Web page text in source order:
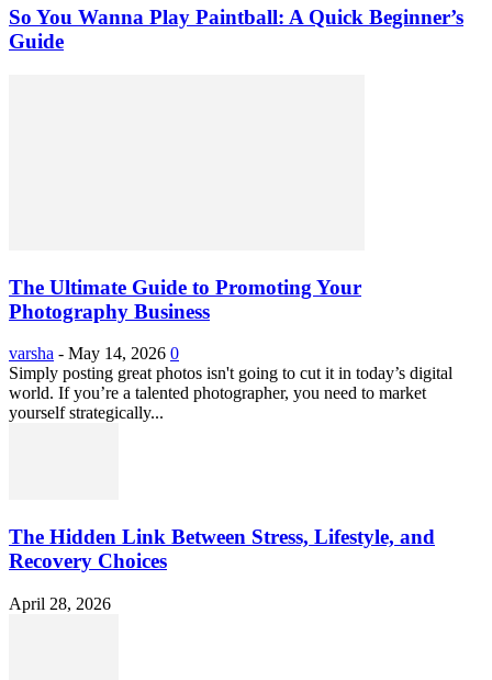
So You Wanna Play Paintball: A Quick Beginner’s
Guide
The Ultimate Guide to Promoting Your
Photography Business
varsha - May 14, 2026 0
Simply posting great photos isn't going to cut it in today’s digital
world. If you’re a talented photographer, you need to market
yourself strategically...
The Hidden Link Between Stress, Lifestyle, and
Recovery Choices
April 28, 2026